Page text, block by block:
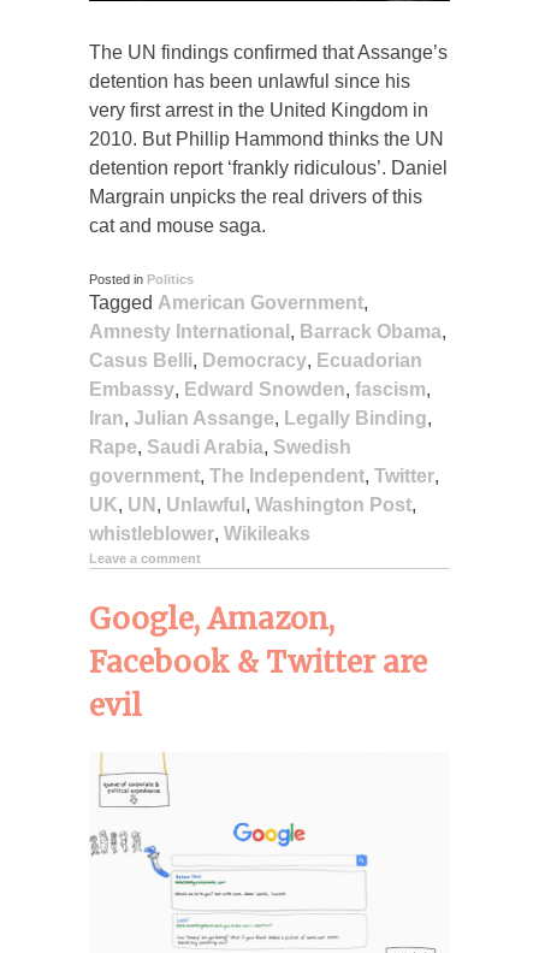
The UN findings confirmed that Assange’s
detention has been unlawful since his
very first arrest in the United Kingdom in
2010. But Phillip Hammond thinks the UN
detention report ‘frankly ridiculous’. Daniel
Margrain unpicks the real drivers of this
cat and mouse saga.
Posted in Politics
Tagged American Government,
Amnesty International , Barrack Obama,
Casus Belli, Democracy, Ecuadorian
Embassy, Edward Snowden, fascism,
Iran, Julian Assange, Legally Binding,
Rape, Saudi Arabia, Swedish
government, The Independent, Twitter,
UK, UN , Unlawful , Washington Post,
whistleblower, Wikileaks
Leave a comment
Google, Amazon,
Facebook & Twitter are
evil